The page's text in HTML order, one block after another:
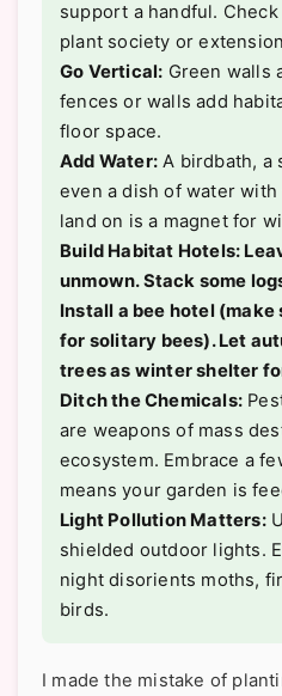
support a handful.
plant society or
Go Vertical: Green walls
fences or walls add
floor space.
Add Water: A birdbath, a
even a dish of water
land on is a magnet for
Build Habitat Hotels:
unmown. Stack some
Install a bee hotel
for solitary bees). Let
trees as winter shelter
Ditch the Chemicals:
are weapons of mass
ecosystem. Embrace a
means your garden is
Light Pollution Matters:
shielded outdoor lights.
night disorients moths,
birds.
I made the mistake of